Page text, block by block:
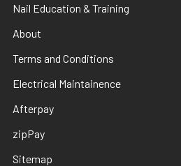
Nail Education & Training
About
Terms and Conditions
Electrical Maintainence
Afterpay
zipPay
Sitemap